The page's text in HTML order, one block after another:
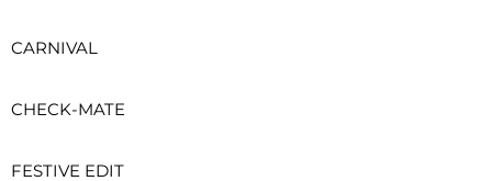
CARNIVAL
CHECK-MATE
FESTIVE EDIT